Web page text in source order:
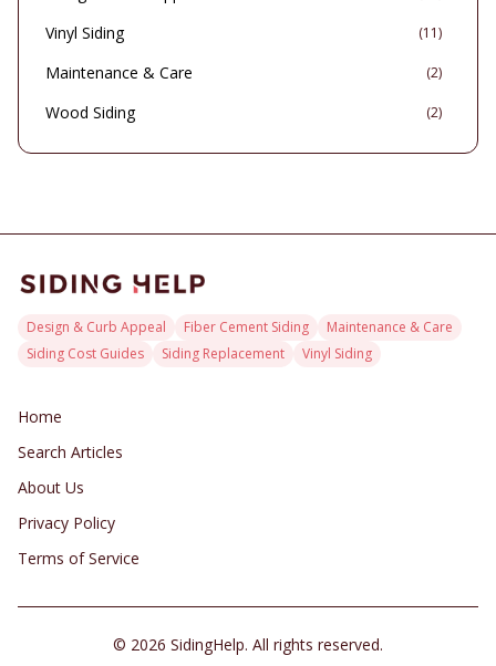
Vinyl Siding (11)
Maintenance & Care (2)
Wood Siding (2)
Design & Curb Appeal Fiber Cement Siding
Maintenance & Care
Siding Cost Guides
Siding Replacement Vinyl Siding
Home
Search Articles
About Us
Privacy Policy
Terms of Service
© 2026 SidingHelp. All rights reserved.